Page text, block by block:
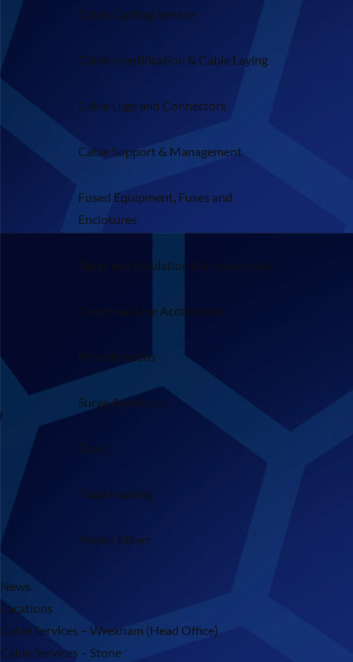
Cable Cutting Service
Cable Identification & Cable Laying
Cable Lugs and Connectors
Cable Support & Management
Fused Equipment, Fuses and
Enclosures
Tapes and Insulation Enhancements
Overhead Line Accessories
Miscellaneous
Surge Arresters
Tools
Trace Heating
Feeder Pillars
News
Locations
Cable Services – Wrexham (Head Office)
Cable Services – Stone